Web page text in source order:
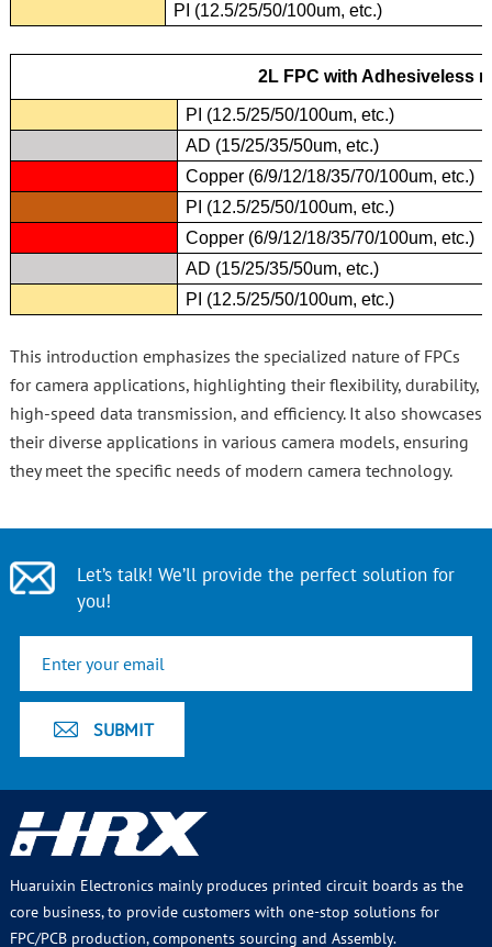
PI (12.5/25/50/100um, etc.)
2L FPC with Adhesiveless
PI (12.5/25/50/100um, etc.)
AD (15/25/35/50um, etc.)
Copper (6/9/12/18/35/70/100um, etc.)
PI (12.5/25/50/100um, etc.)
Copper (6/9/12/18/35/70/100um, etc.)
AD (15/25/35/50um, etc.)
PI (12.5/25/50/100um, etc.)
This introduction emphasizes the specialized nature of FPCs
for camera applications, highlighting their flexibility, durability,
high-speed data transmission, and efficiency. It also showcases
their diverse applications in various camera models, ensuring
they meet the specific needs of modern camera technology.
Let’s talk! We’ll provide the perfect solution for
you!
Huaruixin Electronics mainly produces printed circuit boards as the
core business, to provide customers with one-stop solutions for
FPC/PCB production, components sourcing and Assembly.